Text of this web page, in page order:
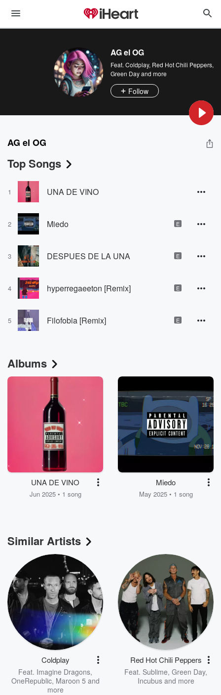
AG el OG
Feat. Coldplay, Red Hot Chili Peppers,
Green Dayand more
Follow
AG el OG
Top Songs
1 UNA DE VINO
2 Miedo E
3 DESPUES DE LA UNA E
4 hyperregaeeton [Remix] E
5 Filofobia [Remix] E
Albums
UNA DE VINO
Jun 2025 • 1 song
Miedo
May 2025 • 1 song
Similar Artists
Coldplay
Feat. Imagine Dragons,
OneRepublic, Maroon 5 and
more
Red Hot Chili Peppers
Feat. Sublime, Green Day,
Incubusand more